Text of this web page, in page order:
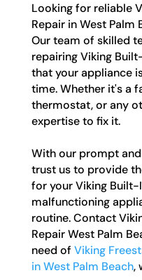
Looking for reliable
Repair in West Palm
Our team of skilled
repairing Viking
that your appliance
time. Whether it's a
thermostat, or any
expertise to fix it.
With our prompt
trust us to provide
for your Viking Built-
malfunctioning
routine. Contact
Repair West Palm
need of Viking
in West Palm Beach,